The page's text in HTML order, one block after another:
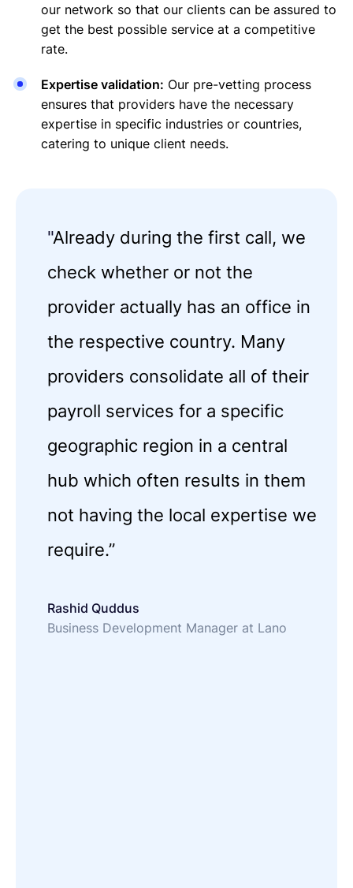
our network so that our clients can be assured to
get the best possible service at a competitive
rate.
Expertise validation: Our pre-vetting process
ensures that providers have the necessary
expertise in specific industries or countries,
catering to unique client needs.
"Already during the first call, we
check whether or not the
provider actually has an office in
the respective country. Many
providers consolidate all of their
payroll services for a specific
geographic region in a central
hub which often results in them
not having the local expertise we
require.”
Rashid Quddus
Business Development Manager at Lano